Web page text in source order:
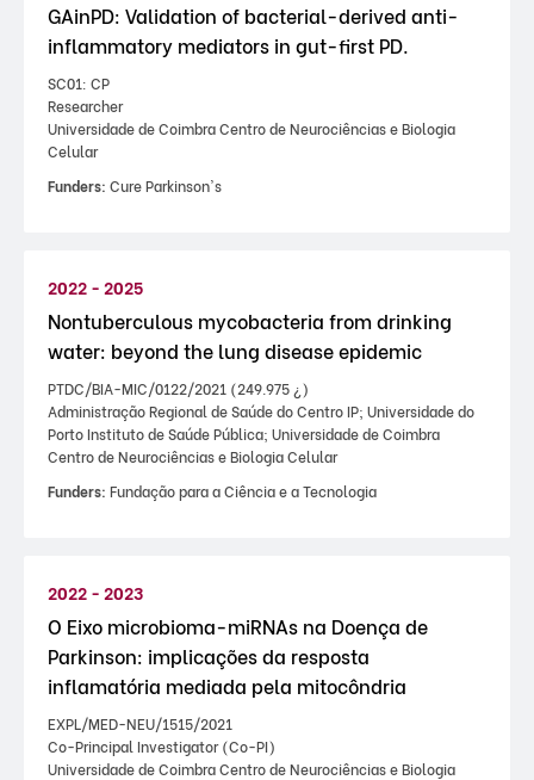
GAinPD: Validation of bacterial-derived anti-
inflammatory mediators in gut-first PD.
SC01: CP
Researcher
Universidade de Coimbra Centro de Neurociências e Biologia
Celular
Funders: Cure Parkinson's
2022 - 2025
Nontuberculous mycobacteria from drinking
water: beyond the lung disease epidemic
PTDC/BIA-MIC/0122/2021 (249.975 ¿)
Administração Regional de Saúde do Centro IP; Universidade do
Porto Instituto de Saúde Pública; Universidade de Coimbra
Centro de Neurociências e Biologia Celular
Funders: Fundação para a Ciência e a Tecnologia
2022 - 2023
O Eixo microbioma-miRNAs na Doença de
Parkinson: implicações da resposta
inflamatória mediada pela mitocôndria
EXPL/MED-NEU/1515/2021
Co-Principal Investigator (Co-PI)
Universidade de Coimbra Centro de Neurociências e Biologia